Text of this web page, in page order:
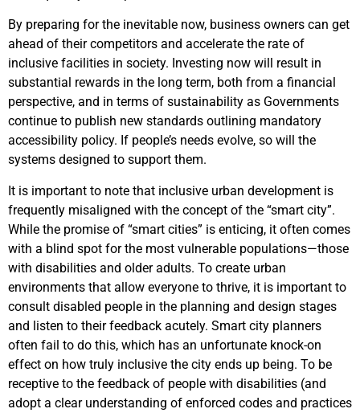
By preparing for the inevitable now, business owners can get
ahead of their competitors and accelerate the rate of
inclusive facilities in society. Investing now will result in
substantial rewards in the long term, both from a financial
perspective, and in terms of sustainability as Governments
continue to publish new standards outlining mandatory
accessibility policy. If people’s needs evolve, so will the
systems designed to support them.
It is important to note that inclusive urban development is
frequently misaligned with the concept of the “smart city”.
While the promise of “smart cities” is enticing, it often comes
with a blind spot for the most vulnerable populations—those
with disabilities and older adults. To create urban
environments that allow everyone to thrive, it is important to
consult disabled people in the planning and design stages
and listen to their feedback acutely. Smart city planners
often fail to do this, which has an unfortunate knock-on
effect on how truly inclusive the city ends up being. To be
receptive to the feedback of people with disabilities (and
adopt a clear understanding of enforced codes and practices